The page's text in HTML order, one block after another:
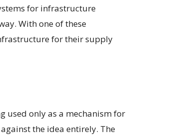
for infrastructure
With one of these
for their supply
used only as a mechanism for
the idea entirely. The